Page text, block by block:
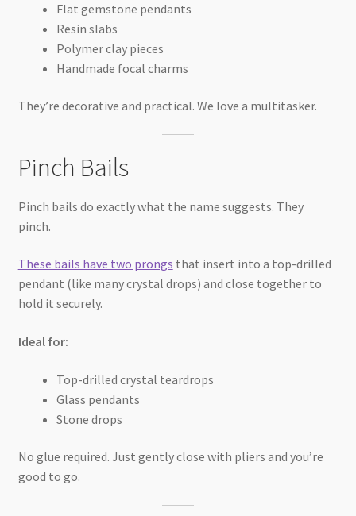
Flat gemstone pendants
Resin slabs
Polymer clay pieces
Handmade focal charms
They’re decorative and practical. We love a multitasker.
Pinch Bails
Pinch bails do exactly what the name suggests. They
pinch.
These bails have two prongs that insert into a top-drilled
pendant (like many crystal drops) and close together to
hold it securely.
Ideal for:
Top-drilled crystal teardrops
Glass pendants
Stone drops
No glue required. Just gently close with pliers and you’re
good to go.